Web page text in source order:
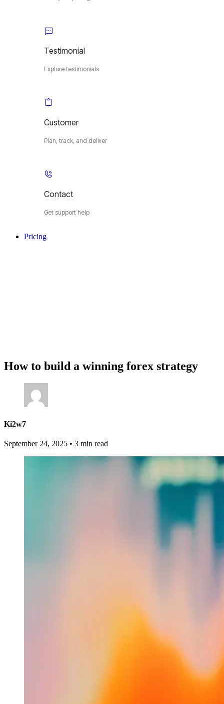
Testimonial
Explore testimonials
Customer
Plan, track, and deliver
Contact
Get support help
Pricing
How to build a winning forex strategy
Ki2w7
September 24, 2025 • 3 min read